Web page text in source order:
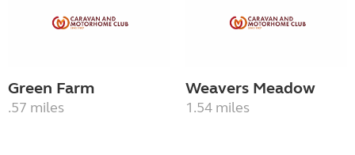
Green Farm
.57 miles
Weavers Meadow
1.54 miles